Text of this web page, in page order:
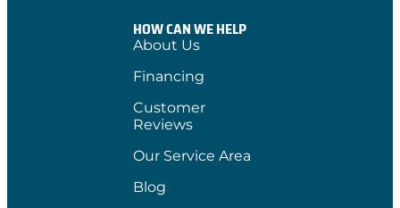
HOW CAN WE HELP
About Us
Financing
Customer
Reviews
Our Service Area
Blog